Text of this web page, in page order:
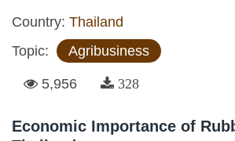
Country: Thailand
Topic:
Agribusiness
5,956 328
Economic Importance of